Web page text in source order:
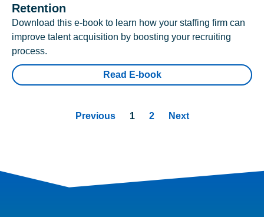
Retention
Download this e-book to learn how your staffing firm can
improve talent acquisition by boosting your recruiting
process.
Read E-book
Previous 1 2 Next